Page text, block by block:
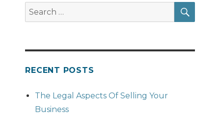
Search
for:
RECENT POSTS
The Legal Aspects Of Selling Your
Business